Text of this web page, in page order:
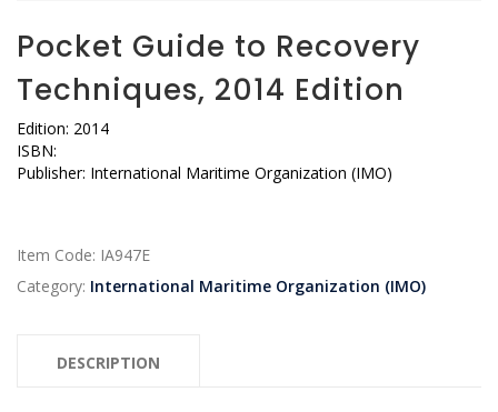
Pocket Guide to Recovery
Techniques, 2014 Edition
Edition: 2014
ISBN:
Publisher: International Maritime Organization (IMO)
Item Code: IA947E
Category: International Maritime Organization (IMO)
DESCRIPTION